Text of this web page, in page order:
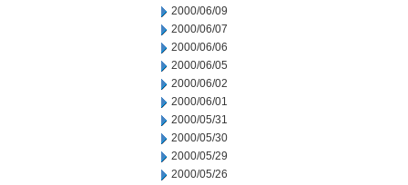
2000/06/09
2000/06/07
2000/06/06
2000/06/05
2000/06/02
2000/06/01
2000/05/31
2000/05/30
2000/05/29
2000/05/26